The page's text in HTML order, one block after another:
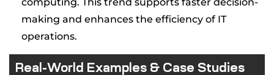
making and enhances the efficiency of IT
operations.
Real-World Examples & Case Studies